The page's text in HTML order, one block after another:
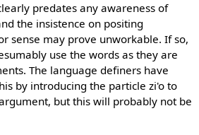
predates any awareness of
the insistence on positing
sense may prove unworkable. If so,
use the words as they are
The language definers have
by introducing the particle zi'o to
but this will probably not be